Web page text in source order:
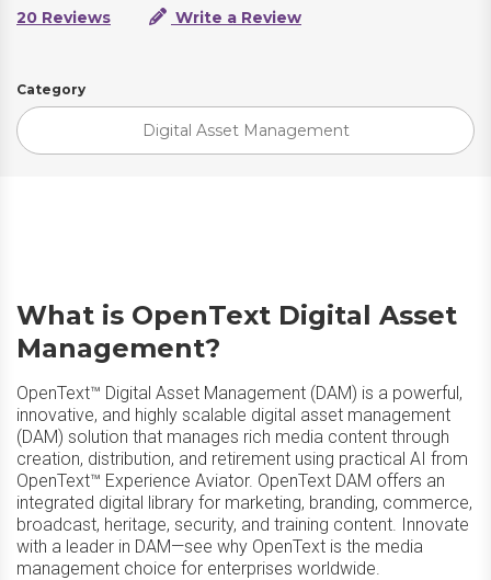
20 Reviews
Write a Review
Category
Digital Asset Management
What is OpenText Digital Asset
Management?
OpenText™ Digital Asset Management (DAM) is a powerful,
innovative, and highly scalable digital asset management
(DAM) solution that manages rich media content through
creation, distribution, and retirement using practical AI from
OpenText™ Experience Aviator. OpenText DAM offers an
integrated digital library for marketing, branding, commerce,
broadcast, heritage, security, and training content. Innovate
with a leader in DAM—see why OpenText is the media
management choice for enterprises worldwide.